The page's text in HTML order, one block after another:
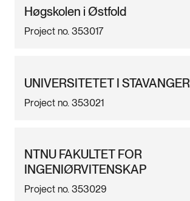
Høgskolen i Østfold
Project no. 353017
UNIVERSITETET I STAVANGER
Project no. 353021
NTNU FAKULTET FOR
INGENIØRVITENSKAP
Project no. 353029